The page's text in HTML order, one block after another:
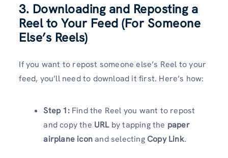
3. Downloading and Reposting a
Reel to Your Feed (For Someone
Else’s Reels)
If you want to repost someone else’s Reel to your
feed, you’ll need to download it first. Here’s how:
Step 1:Find the Reel you want to repost
and copy the URLby tapping the paper
airplane iconand selectingCopy Link.